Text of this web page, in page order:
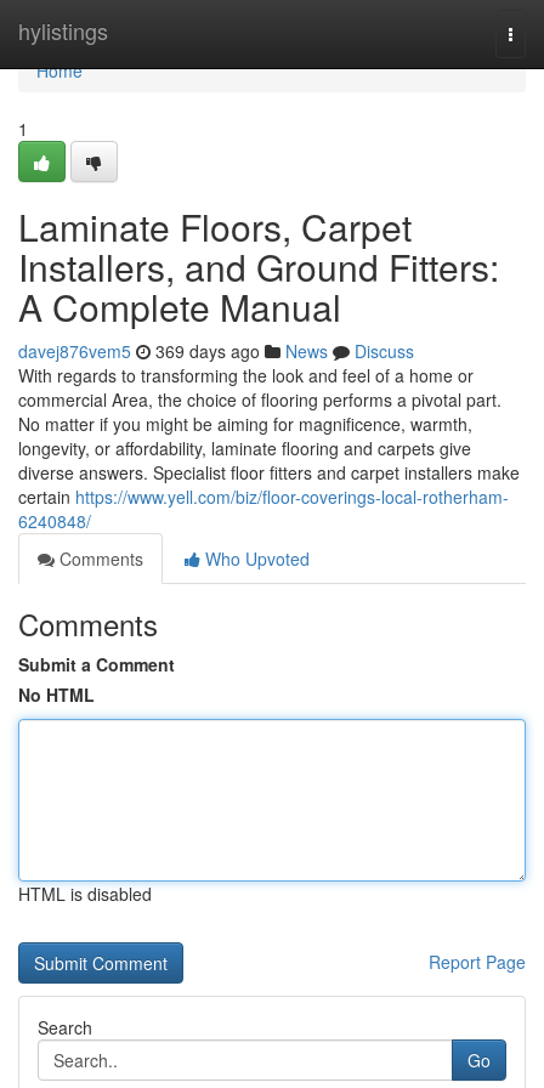
hylistings
Home
Home
1
Laminate Floors, Carpet
Installers, and Ground Fitters:
A Complete Manual
davej876vem5 369 days ago News
Discuss
With regards to transforming the look and feel of a home or
commercial Area, the choice of flooring performs a pivotal part.
No matter if you might be aiming for magnificence, warmth,
longevity, or affordability, laminate flooring and carpets give
diverse answers. Specialist floor fitters and carpet installers make
certain https://www.yell.com/biz/floor-coverings-local-rotherham-
6240848/
Comments
Who Upvoted
Comments
Submit a Comment
No HTML
HTML is disabled
Report Page
Search
Go